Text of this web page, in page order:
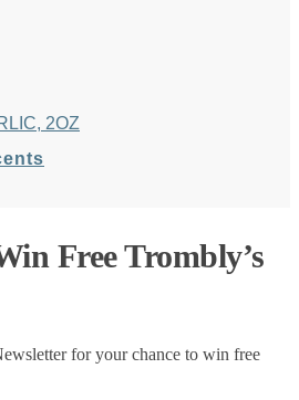
2OZ
Free Trombly’s
for your chance to win free